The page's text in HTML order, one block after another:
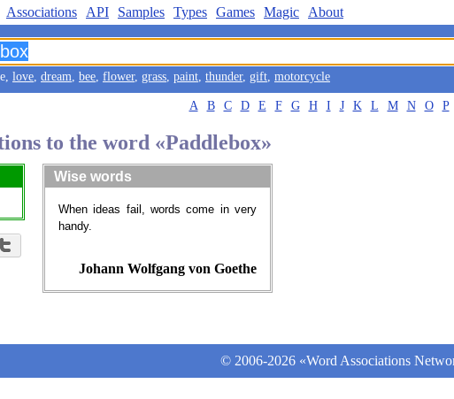
Associations API Samples Types Games Magic About
love, dream, bee, flower, grass, paint, thunder, gift, motorcycle
A B C D E F G H I J K L M N O P
to the word «Paddlebox»
Wise words
When ideas fail, words come in very
handy.
Johann Wolfgang von Goethe
© 2006-2026 «Word Associations